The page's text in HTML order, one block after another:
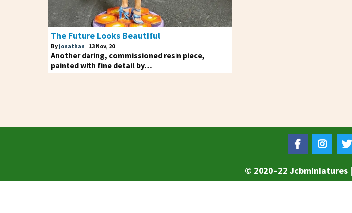
The Future Looks Beautiful
By jonathan | 13 Nov, 20
Another daring, commissioned resin piece,
painted with fine detail by…
© 2020–22 Jcbminiatures |